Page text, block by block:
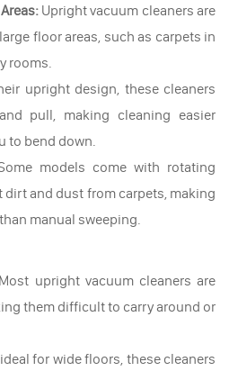
Upright vacuum cleaners are
floor areas, such as carpets in
rooms.
upright design, these cleaners
pull, making cleaning easier
to bend down.
models come with rotating
and dust from carpets, making
manual sweeping.
Most upright vacuum cleaners are
them difficult to carry around or
for wide floors, these cleaners